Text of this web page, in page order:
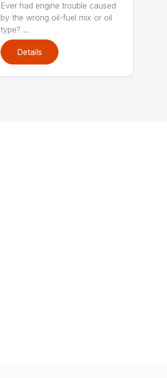
Ever had engine trouble caused
by the wrong oil-fuel mix or oil
type? ...
Details